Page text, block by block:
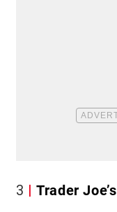
3 Trader Joe’s